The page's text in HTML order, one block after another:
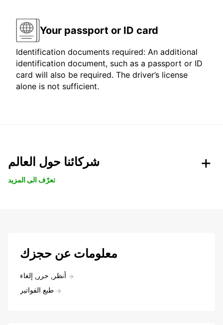
Your passport or ID card
Identification documents required: An additional
identification document, such as a passport or ID
card will also be required. The driver’s license
alone is not sufficient.
شركائنا حول العالم
تعرّف الى المزيد
معلومات عن حجزك
أنظر, حرر, إلغاء
طبع الفواتير